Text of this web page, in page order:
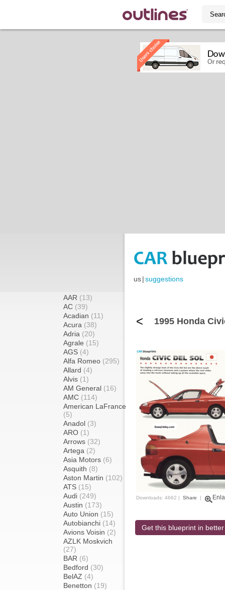
us|suggestions
AAR (13)
AC (39)
Acadian (11)
Acura (38)
Adria (20)
Agrale (15)
AGS (4)
Alfa Romeo (295)
Allard (4)
Alvis (1)
AM General (16)
AMC (114)
American LaFrance
(5)
Anadol (3)
ARO (1)
Arrows (32)
Artega (2)
Asia Motors (6)
Asquith (8)
Aston Martin (102)
ATS (15)
Audi (249)
Austin (173)
Auto Union (15)
Autobianchi (14)
Avions Voisin (2)
AZLK Moskvich
(27)
BAR (6)
Bedford (30)
BelAZ (4)
Benetton (19)
< 1995 Honda
Downloads: 4662 | Share |
Get this blueprint in